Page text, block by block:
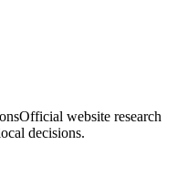
Official website research
decisions.